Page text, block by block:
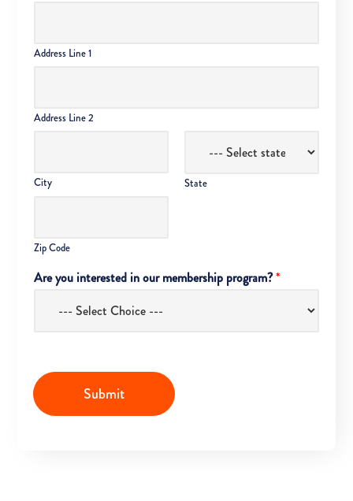
Address Line 1
Address Line 2
City State
Zip Code
Are you interested in our membership program?*
Submit